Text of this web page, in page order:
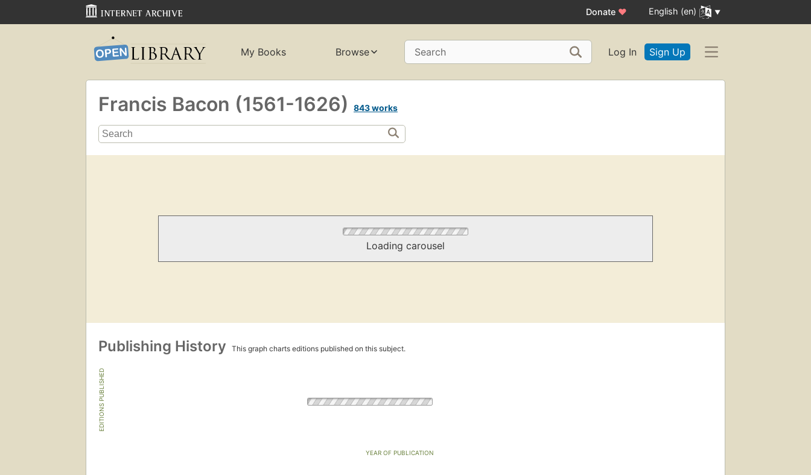
Donate ♥ English (en)
My Books Browse Search Log In Sign Up
Francis Bacon (1561-1626) 843 works
Loading carousel
Publishing History This graph charts editions published on this subject.
EDITIONS PUBLISHED
YEAR OF PUBLICATION